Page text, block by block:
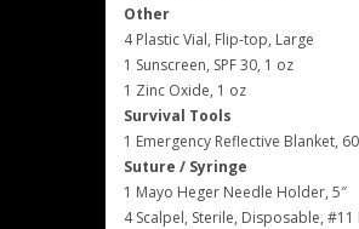
Other
4 Plastic Vial, Flip-top, Large
1 Sunscreen, SPF 30, 1 oz
1 Zinc Oxide, 1 oz
Survival Tools
1 Emergency Reflective Blanket,
Suture / Syringe
1 Mayo Heger Needle Holder, 5″
4 Scalpel, Sterile, Disposable, #11